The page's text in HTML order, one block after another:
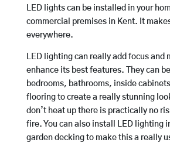
LED lights can be installed in your
commercial premises in Kent. It
everywhere.
LED lighting can really add focus and
enhance its best features. They can
bedrooms, bathrooms, inside
flooring to create a really stunning
don’t heat up there is practically no
fire. You can also install LED lighting
garden decking to make this a really